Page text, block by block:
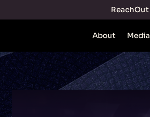
ReachOut
About Media